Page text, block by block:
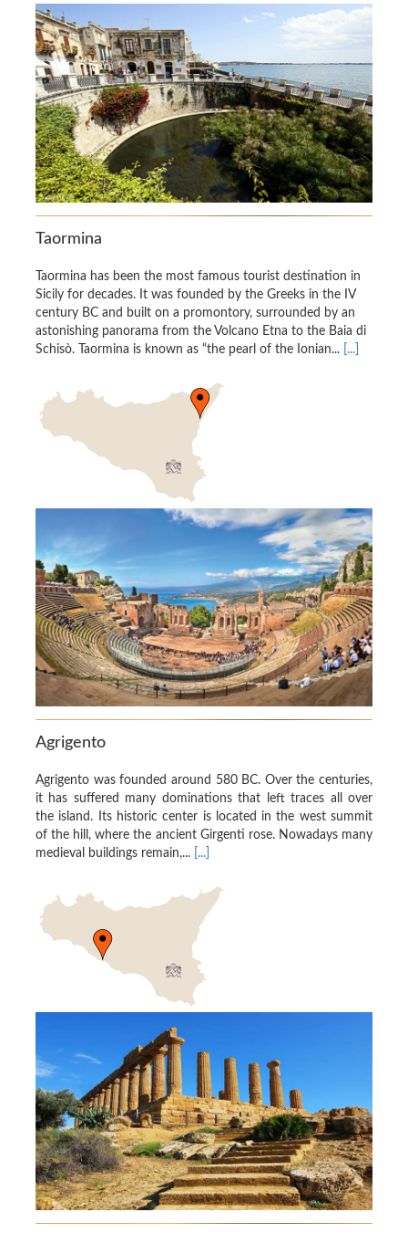
Taormina
Taormina has been the most famous tourist destination in
Sicily for decades. It was founded by the Greeks in the IV
century BC and built on a promontory, surrounded by an
astonishing panorama from the Volcano Etna to the Baia di
Schisò. Taormina is known as “the pearl of the Ionian...
[...]
Agrigento
Agrigento was founded around 580 BC. Over the centuries,
it has suffered many dominations that left traces all over
the island. Its historic center is located in the west summit
of the hill, where the ancient Girgenti rose. Nowadays many
medieval buildings remain,...
[...]